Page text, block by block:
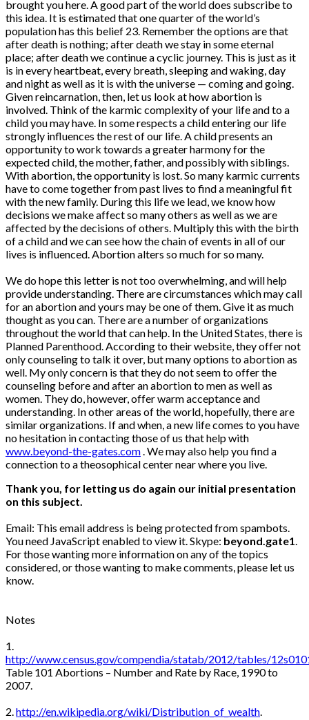
brought you here. A good part of the world does subscribe to
this idea. It is estimated that one quarter of the world’s
population has this belief 23. Remember the options are that
after death is nothing; after death we stay in some eternal
place; after death we continue a cyclic journey. This is just as it
is in every heartbeat, every breath, sleeping and waking, day
and night as well as it is with the universe — coming and going.
Given reincarnation, then, let us look at how abortion is
involved. Think of the karmic complexity of your life and to a
child you may have. In some respects a child entering our life
strongly influences the rest of our life. A child presents an
opportunity to work towards a greater harmony for the
expected child, the mother, father, and possibly with siblings.
With abortion, the opportunity is lost. So many karmic currents
have to come together from past lives to find a meaningful fit
with the new family. During this life we lead, we know how
decisions we make affect so many others as well as we are
affected by the decisions of others. Multiply this with the birth
of a child and we can see how the chain of events in all of our
lives is influenced. Abortion alters so much for so many.
We do hope this letter is not too overwhelming, and will help
provide understanding. There are circumstances which may call
for an abortion and yours may be one of them. Give it as much
thought as you can. There are a number of organizations
throughout the world that can help. In the United States, there is
Planned Parenthood. According to their website, they offer not
only counseling to talk it over, but many options to abortion as
well. My only concern is that they do not seem to offer the
counseling before and after an abortion to men as well as
women. They do, however, offer warm acceptance and
understanding. In other areas of the world, hopefully, there are
similar organizations. If and when, a new life comes to you have
no hesitation in contacting those of us that help with
www.beyond-the-gates.com . We may also help you find a
connection to a theosophical center near where you live.
Thank you, for letting us do again our initial presentation
on this subject.
Email: This email address is being protected from spambots.
You need JavaScript enabled to view it. Skype: beyond.gate1
For those wanting more information on any of the topics
considered, or those wanting to make comments, please let us
know.
Notes
1.
http://www.census.gov/compendia/statab/2012/tables/
Table 101 Abortions – Number and Rate by Race, 1990 to
2007.
2. http://en.wikipedia.org/wiki/Distribution_of_wealth